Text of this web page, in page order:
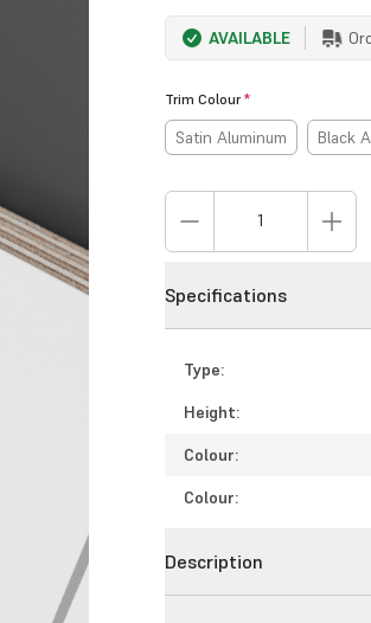
AVAILABLE
Trim Colour*
Satin Aluminum Black
Specifications
Type:
Height:
Colour:
Colour:
Description